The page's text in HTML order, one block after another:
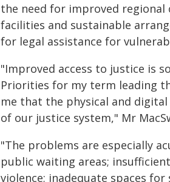
the need for improved regional
facilities and sustainable
for legal assistance for
"Improved access to justice is
Priorities for my term leading
me that the physical and
of our justice system," Mr
"The problems are especially
public waiting areas;
violence; inadequate spaces